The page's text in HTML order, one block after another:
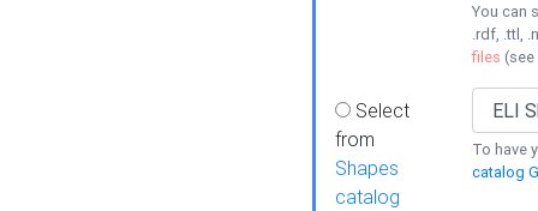
You can
.rdf, .ttl,
files (see
Select
from
Shapes
catalog
To have
catalog